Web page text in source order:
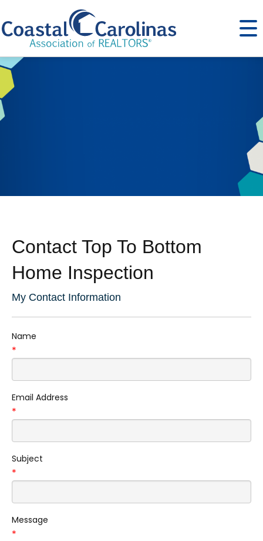
Contact Top To Bottom
Home Inspection
My Contact Information
Name
*
Email Address
*
Subject
*
Message
*